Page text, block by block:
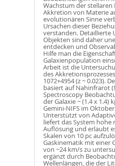
Wachstum der stellaren
Akkretion von Materie
evolutionären Sinne
Ursachen dieser
verstanden. Detaillierte
Objekten sind daher
entdecken und
Hilfe man die
Galaxienpopulation
Arbeit ist die
des
1072+4954 (z ~ 0.023).
basiert auf Nahinfrarot
Spectroscopy
der Galaxie ~ (1.4 x 1.4)
Gemini-NIFS im
Unterstützt von
liefert das System
Auflösung und erlaubt
Skalen von 10 pc
Gaskinematik mit einer
von ~24 km/s zu
ergänzt durch
Wellenlängen, die der